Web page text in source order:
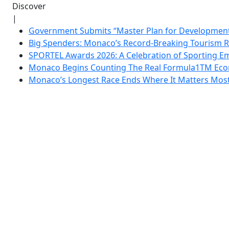
Discover
|
Government Submits “Master Plan for
Big Spenders: Monaco’s Record-Breaking Tourism
SPORTEL Awards 2026: A Celebration of Sporting
Monaco Begins Counting The Real Formula1TM
Monaco’s Longest Race Ends Where It Matters